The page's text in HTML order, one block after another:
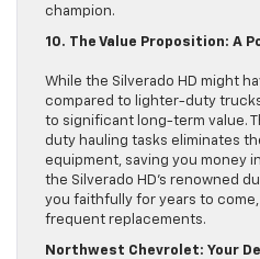
champion.
10. The Value Proposition: A
While the Silverado HD might
compared to lighter-duty
to significant long-term value.
duty hauling tasks eliminates
equipment, saving you money
the Silverado HD’s renowned
you faithfully for years to
frequent replacements.
Northwest Chevrolet: Your